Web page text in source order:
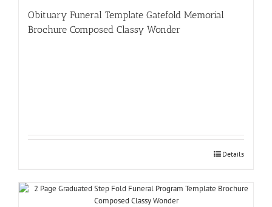
Obituary Funeral Template Gatefold Memorial
Brochure Composed Classy Wonder
Details